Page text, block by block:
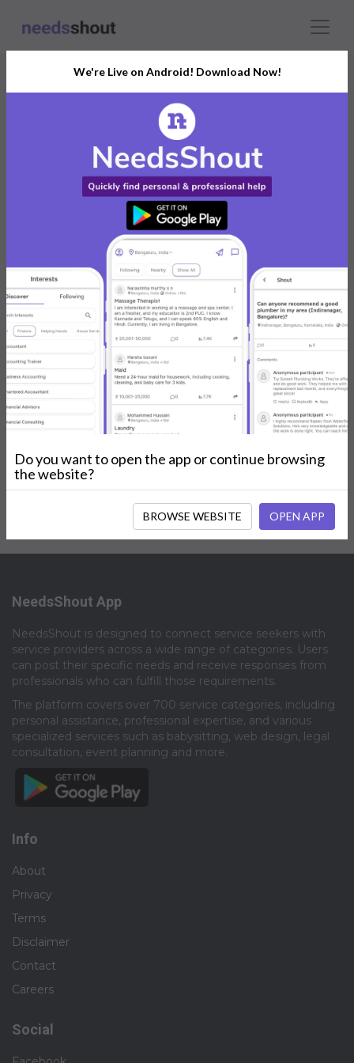
Misba Nagri
Mumbai, India
Individual
I help small business owner to grow their business
using my digital marketing skills
0 reviews
0 0
Followers
Aug 2023
Joined
Posts My Services Reviews
NeedsShout App
NeedsShout is designed to connect service seekers with
service providers across a wide range of categories. Users
can post their specific needs and receive responses from
professionals who can fulfill those requirements.​
The platform covers over 700 service categories, including
personal assistance, professional expertise, and various
specialized services such as babysitting, web design, legal
consultation, event planning and more.​
Info
About
Privacy
Terms
Disclaimer
Contact
Careers
Social
We're Live on Android! Download Now!
Do you want to open the app or continue browsing
the website?
BROWSE WEBSITE OPEN APP